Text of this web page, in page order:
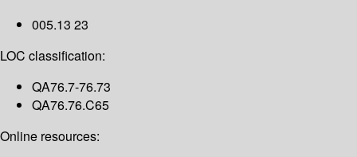
005.13 23
LOC classification:
QA76.7-76.73
QA76.76.C65
Online resources: